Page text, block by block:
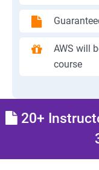
AWS will
course
20+